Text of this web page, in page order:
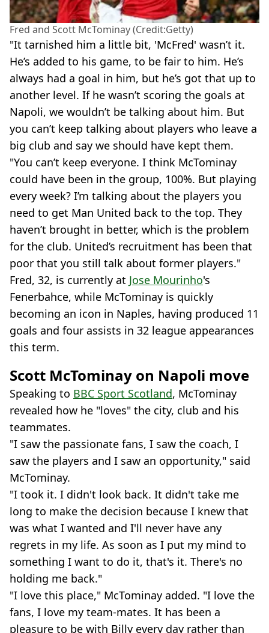
Fred and Scott McTominay (Credit:Getty)
"It tarnished him a little bit, 'McFred' wasn’t it.
He’s added to his game, to be fair to him. He’s
always had a goal in him, but he’s got that up to
another level. If he wasn’t scoring the goals at
Napoli, we wouldn’t be talking about him. But
you can’t keep talking about players who leave a
big club and say we should have kept them.
"You can’t keep everyone. I think McTominay
could have been in the group, 100%. But playing
every week? I’m talking about the players you
need to get Man United back to the top. They
haven’t brought in better, which is the problem
for the club. United’s recruitment has been that
poor that you still talk about former players."
Fred, 32, is currently at Jose Mourinho's
Fenerbahce, while McTominay is quickly
becoming an icon in Naples, having produced 11
goals and four assists in 32 league appearances
this term.
Scott McTominay on Napoli move
Speaking to BBC Sport Scotland, McTominay
revealed how he "loves" the city, club and his
teammates.
"I saw the passionate fans, I saw the coach, I
saw the players and I saw an opportunity," said
McTominay.
"I took it. I didn't look back. It didn't take me
long to make the decision because I knew that
was what I wanted and I'll never have any
regrets in my life. As soon as I put my mind to
something I want to do it, that's it. There's no
holding me back."
"I love this place," McTominay added. "I love the
fans, I love my team-mates. It has been a
pleasure to be with Billy every day rather than